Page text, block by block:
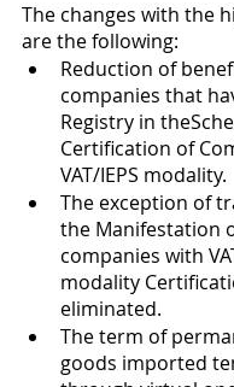
The changes with the
are the following:
Reduction of
companies that
Registry in
Certification of
VAT/IEPS modality.
The exception of
the Manifestation
companies with
modality
eliminated.
The term of
goods imported